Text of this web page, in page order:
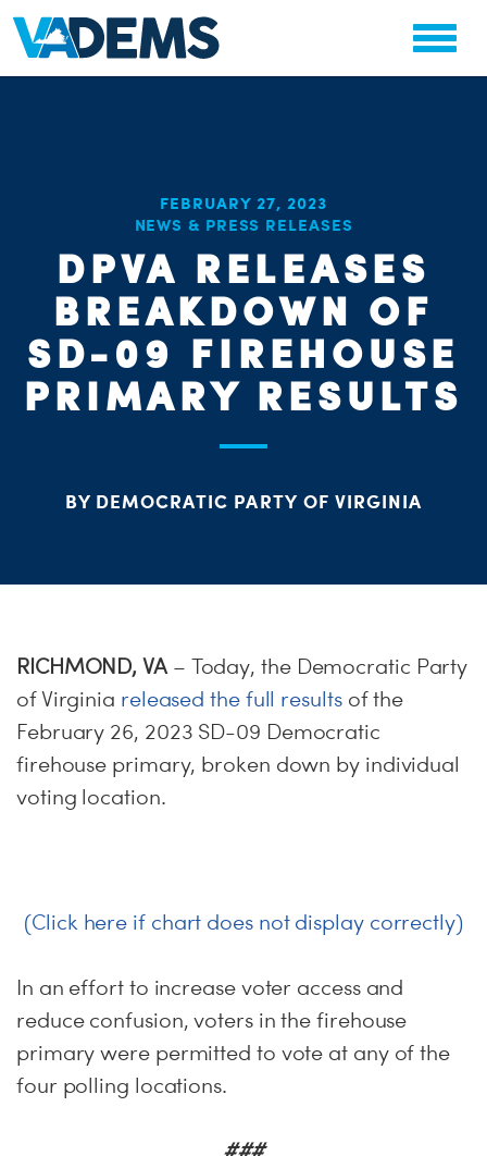
FEBRUARY 27, 2023
NEWS & PRESS RELEASES
DPVA RELEASES
BREAKDOWN OF
SD-09 FIREHOUSE
PRIMARY RESULTS
BY DEMOCRATIC PARTY OF VIRGINIA
RICHMOND, VA– Today, the Democratic Party
of Virginia released the full resultsof the
February 26, 2023 SD-09 Democratic
firehouse primary, broken down by individual
voting location.
(Click here if chart does not display correctly)
In an effort to increase voter access and
reduce confusion, voters in the firehouse
primary were permitted to vote at any of the
four polling locations.
###